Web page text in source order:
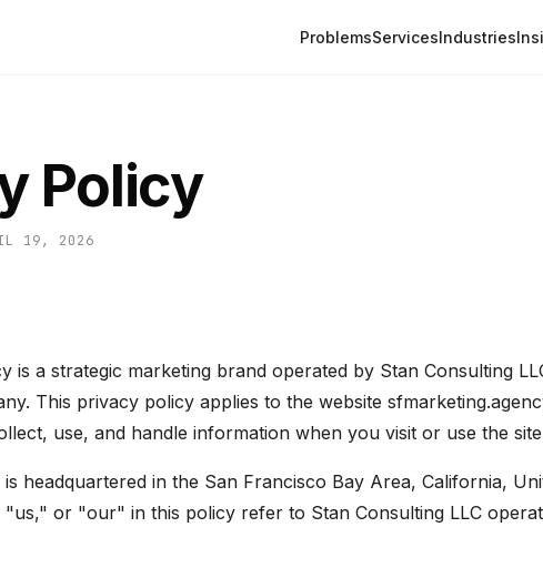
ProblemsServicesIndustries
Policy
19, 2026
is a strategic marketing brand operated by Stan Consulting
This privacy policy applies to the website
use, and handle information when you visit or use the
headquartered in the San Francisco Bay Area, California,
or "our" in this policy refer to Stan Consulting LLC